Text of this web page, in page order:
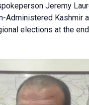
Jeremy
Administered Kashmir
elections at the